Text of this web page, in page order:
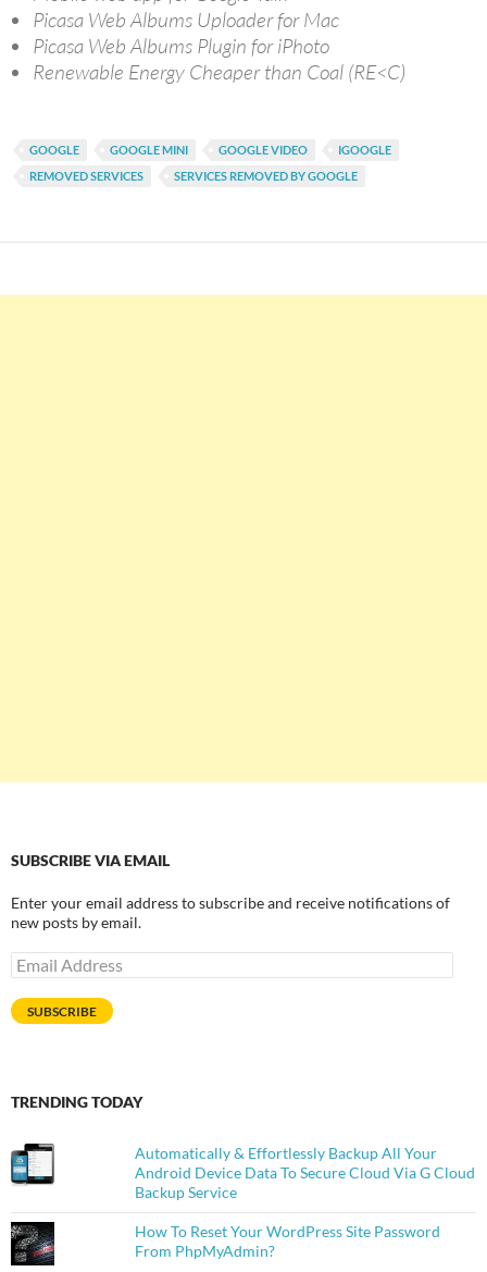
Picasa Web Albums Uploader for Mac
Picasa Web Albums Plugin for iPhoto
Renewable Energy Cheaper than Coal (RE<C)
GOOGLE GOOGLE MINI GOOGLE VIDEO
IGOOGLE
REMOVED SERVICES
SERVICES REMOVED BY GOOGLE
SUBSCRIBE VIA EMAIL
Enter your email address to subscribe and receive notifications of
new posts by email.
Email
Address
SUBSCRIBE
TRENDING TODAY
Automatically & Effortlessly Backup All Your
Android Device Data To Secure Cloud Via G Cloud
Backup Service
How To Reset Your WordPress Site Password
From PhpMyAdmin?